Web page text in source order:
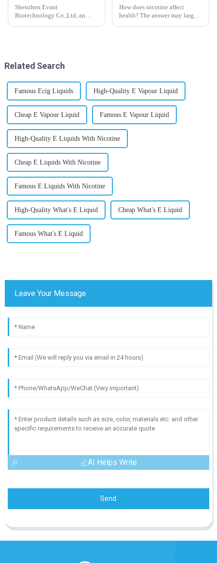
Shenzhen Evant
Biotechnology Co.,Ltd, an
worldwide....
How does nicotine affect
health? The answer may largely
Related Search
Famous Ecig Liquids High-Quality E Vapour Liquid
Cheap E Vapour Liquid Famous E Vapour Liquid
High-Quality E Liquids With Nicotine
Cheap E Liquids With Nicotine
Famous E Liquids With Nicotine
High-Quality What's E Liquid Cheap What's E Liquid
Famous What's E Liquid
Leave Your Message
AI Helps Write
Send